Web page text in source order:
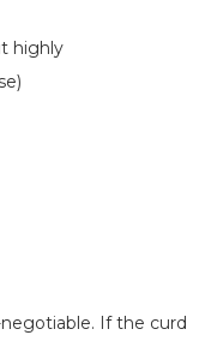
highly
If the curd